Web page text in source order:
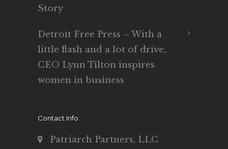
Story
Detroit Free Press – With a
little flash and a lot of drive,
CEO Lynn Tilton inspires
women in business
Contact Info
Patriarch Partners, LLC